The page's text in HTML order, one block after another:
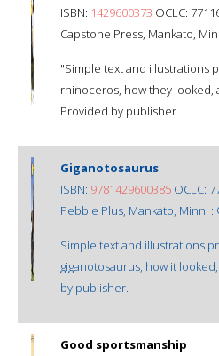
ISBN: 1429600373 OCLC:
Capstone Press, Mankato,
"Simple text and illustrations
rhinoceros, how they looked,
Provided by publisher.
Giganotosaurus
ISBN: 9781429600385 OCLC:
Pebble Plus, Mankato, Minn. :
Simple text and illustrations
giganotosaurus, how it
by publisher.
Good sportsmanship